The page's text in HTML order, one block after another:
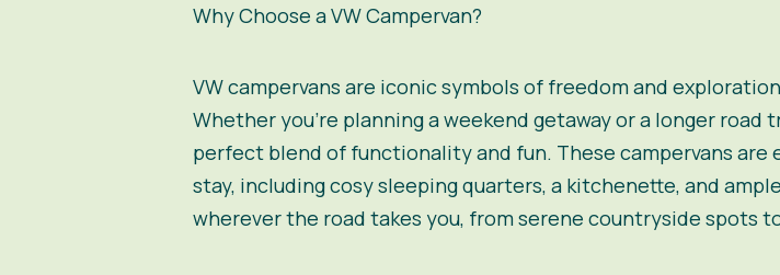
Why Choose a VW Campervan?
VW campervans are iconic symbols of freedom and
Whether you’re planning a weekend getaway or a longer road
perfect blend of functionality and fun. These campervans
stay, including cosy sleeping quarters, a kitchenette, and
wherever the road takes you, from serene countryside spots